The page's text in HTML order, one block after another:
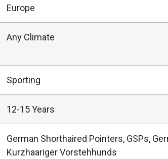
Europe
Any Climate
Sporting
12-15 Years
German Shorthaired Pointers, GSPs,
Kurzhaariger Vorstehhunds